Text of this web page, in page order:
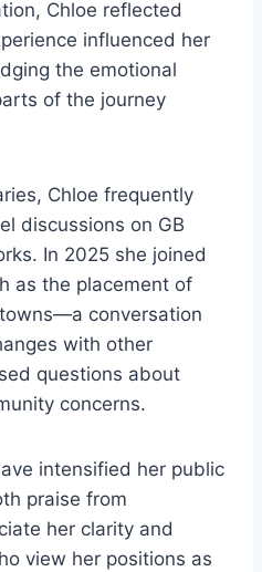
Chloe reflected
influenced her
the emotional
of the journey
Chloe frequently
discussions on GB
In 2025 she joined
as the placement of
conversation
with other
questions about
concerns.
intensified her public
praise from
her clarity and
view her positions as